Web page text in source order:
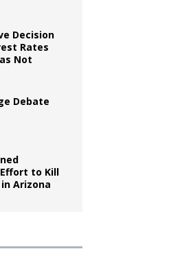
Decision
Rates
Not
Debate
to Kill
Arizona